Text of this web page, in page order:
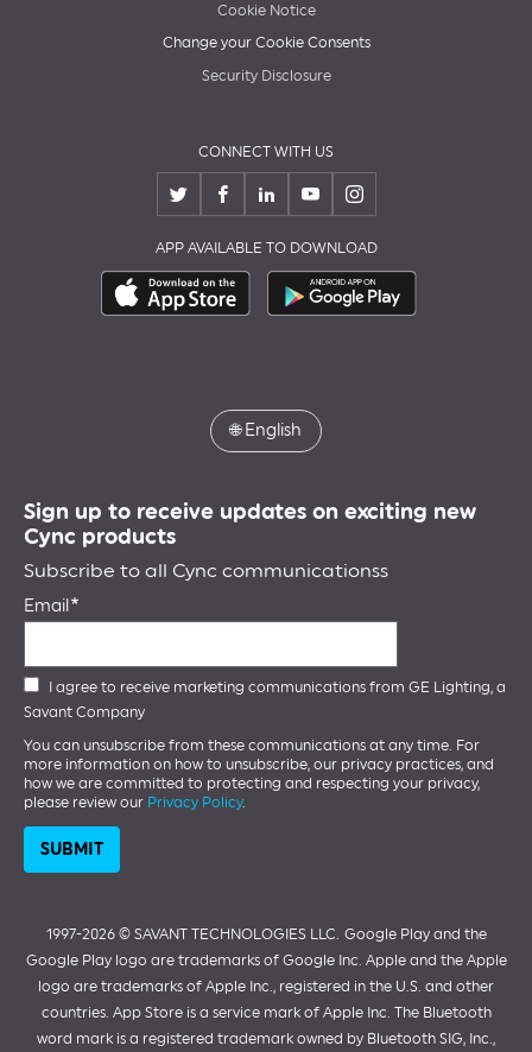
Cookie Notice
Change your Cookie Consents
Security Disclosure
CONNECT WITH US
APP AVAILABLE TO DOWNLOAD
🌐English
Sign up to receive updates on exciting new
Cync products
Subscribe to all Cync communicationss
Email
I agree to receive marketing communications from GE Lighting, a
Savant Company
You can unsubscribe from these communications at any time. For
more information on how to unsubscribe, our privacy practices, and
how we are committed to protecting and respecting your privacy,
please review our Privacy Policy.
1997-2026 ©️ SAVANT TECHNOLOGIES LLC. Google Play and the
Google Play logo are trademarks of Google Inc. Apple and the Apple
logo are trademarks of Apple Inc., registered in the U.S. and other
countries. App Store is a service mark of Apple Inc. The Bluetooth
word mark is a registered trademark owned by Bluetooth SIG, Inc.,